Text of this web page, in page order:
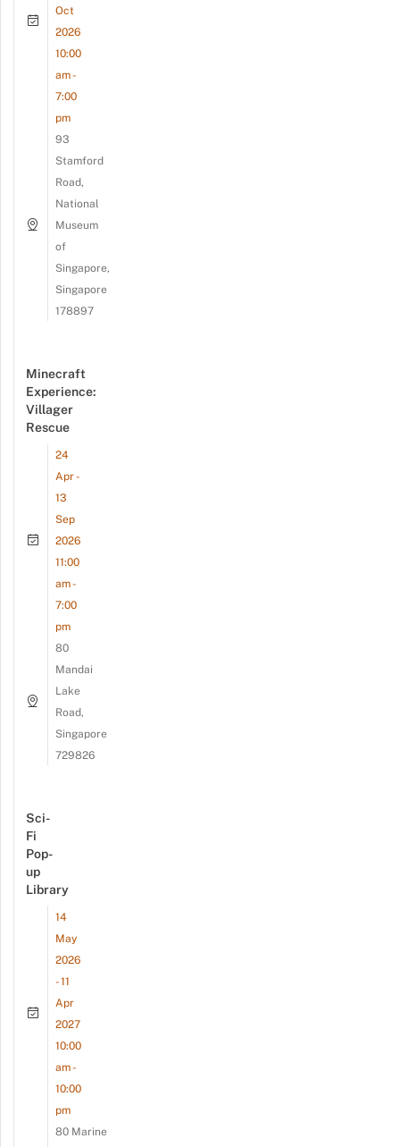
Oct
2026
10:00
am -
7:00
pm
93
Stamford
Road,
National
Museum
of
Singapore,
Singapore
178897
Minecraft
Experience:
Villager
Rescue
24
Apr -
13
Sep
2026
11:00
am -
7:00
pm
80
Mandai
Lake
Road,
Singapore
729826
Sci-
Fi
Pop-
up
Library
14
May
2026
- 11
Apr
2027
10:00
am -
10:00
pm
80 Marine